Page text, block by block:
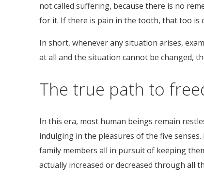
not called suffering, because there is no
for it. If there is pain in the tooth, that too is
In short, whenever any situation arises,
at all and the situation cannot be changed,
The true path to
In this era, most human beings remain
indulging in the pleasures of the five
family members all in pursuit of keeping
actually increased or decreased through all